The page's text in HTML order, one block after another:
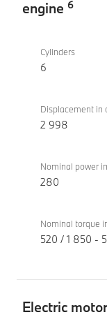
engine 6
Turbo
internal
xDrive
Sedan
Cylinders
6
Displacement in
2 998
Nominal power
280
Nominal torque
520 / 1 850 -
Electric